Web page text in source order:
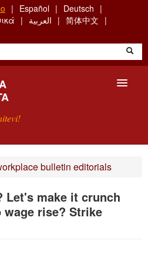
Español
Deutsch
العربية
简体中文
bulletin editorials
Let's make it crunch
rise? Strike